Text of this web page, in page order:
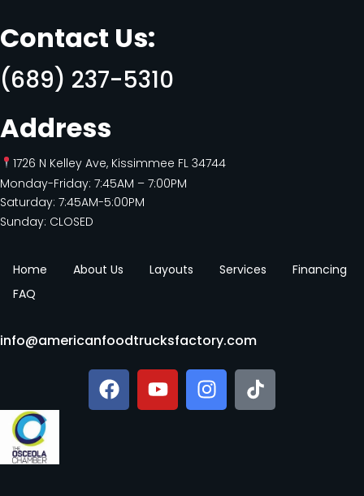
Contact Us:
(689) 237-5310
Address
1726 N Kelley Ave, Kissimmee FL 34744
Monday-Friday: 7:45AM – 7:00PM
Saturday: 7:45AM-5:00PM
Sunday: CLOSED
Home About Us Layouts Services
Financing
FAQ
info@americanfoodtrucksfactory.com